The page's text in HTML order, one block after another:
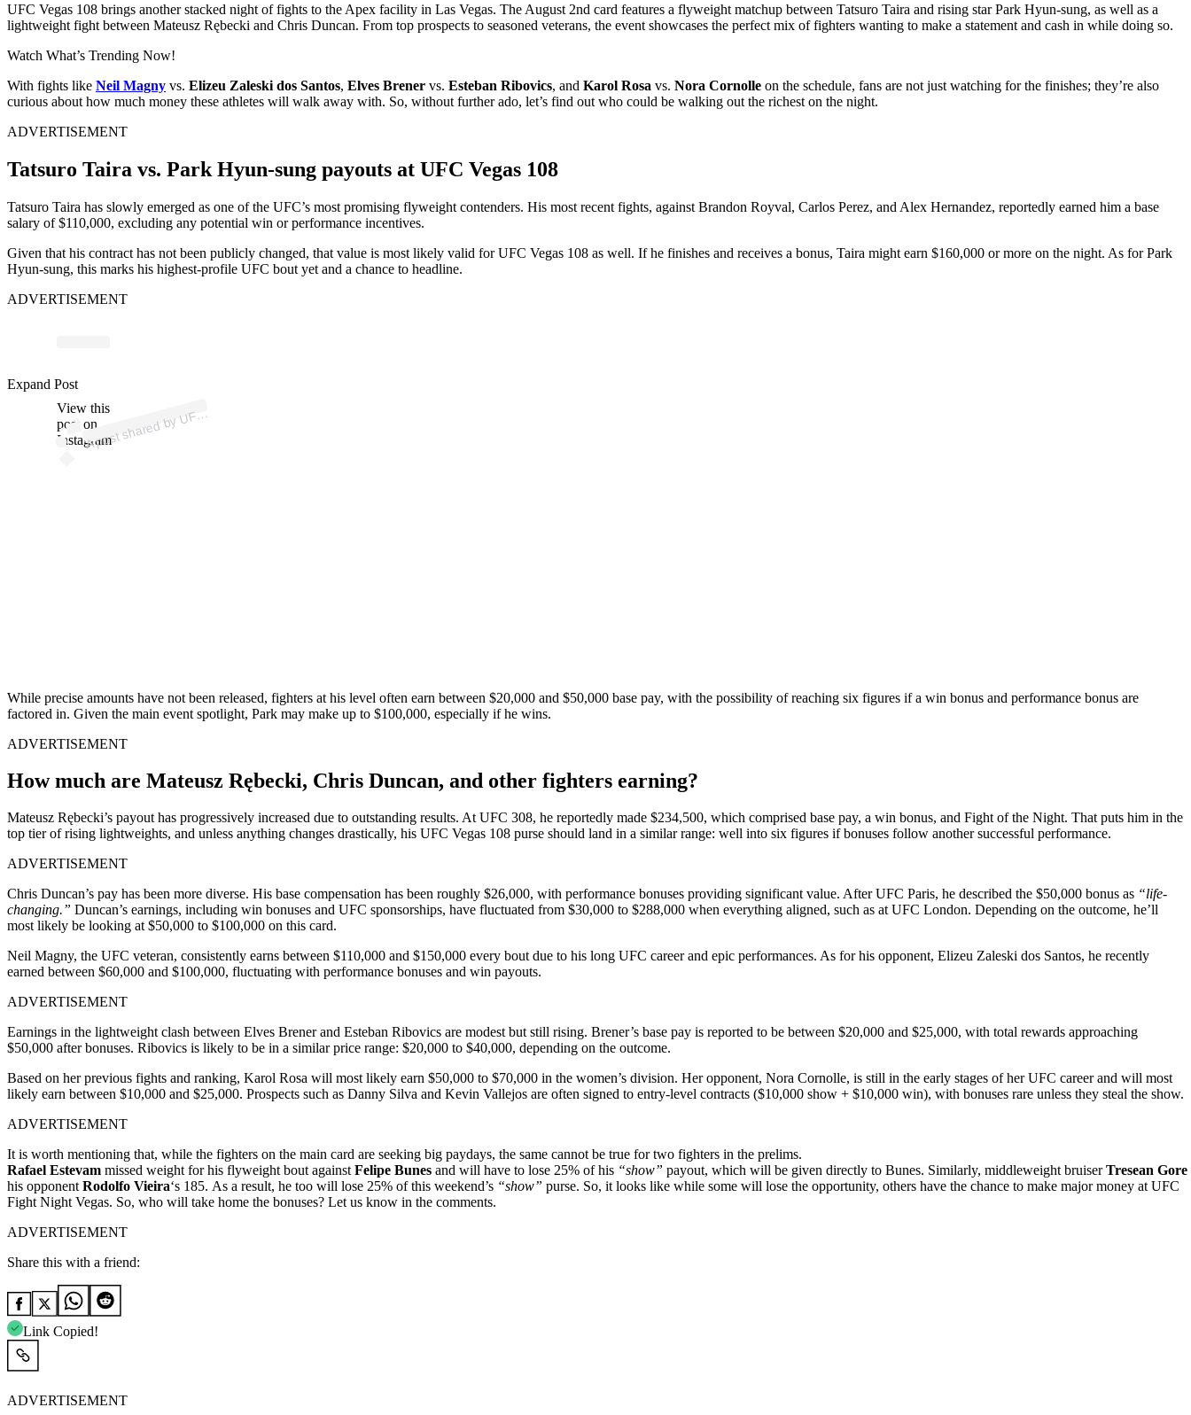
UFC Vegas 108 brings another stacked night of fights to the Apex facility in Las Vegas. The August 2nd card features a flyweight matchup between Tatsuro Taira and rising star Park Hyun-sung, as well as a
lightweight fight between Mateusz Rębecki and Chris Duncan. From top prospects to seasoned veterans, the event showcases the perfect mix of fighters wanting to make a statement and cash in while doing so.
Watch What’s Trending Now!
With fights like Neil Magny vs. Elizeu Zaleski dos Santos, Elves Brener vs. Esteban Ribovics, and Karol Rosa vs. Nora Cornolle on the schedule, fans are not just watching for the finishes; they’re also
curious about how much money these athletes will walk away with. So, without further ado, let’s find out who could be walking out the richest on the night.
ADVERTISEMENT
Tatsuro Taira vs. Park Hyun-sung payouts at UFC Vegas 108
Tatsuro Taira has slowly emerged as one of the UFC’s most promising flyweight contenders. His most recent fights, against Brandon Royval, Carlos Perez, and Alex Hernandez, reportedly earned him a base
salary of $110,000, excluding any potential win or performance incentives.
Given that his contract has not been publicly changed, that value is most likely valid for UFC Vegas 108 as well. If he finishes and receives a bonus, Taira might earn $160,000 or more on the night. As for Park
Hyun-sung, this marks his highest-profile UFC bout yet and a chance to headline.
ADVERTISEMENT
View this
post on
Instagram
A
p
ost s
h
ar
e
d
by
U
FC (
@
ufc)
Expand Post
While precise amounts have not been released, fighters at his level often earn between $20,000 and $50,000 base pay, with the possibility of reaching six figures if a win bonus and performance bonus are
factored in. Given the main event spotlight, Park may make up to $100,000, especially if he wins.
ADVERTISEMENT
How much are Mateusz Rębecki, Chris Duncan, and other fighters earning?
Mateusz Rębecki’s payout has progressively increased due to outstanding results. At UFC 308, he reportedly made $234,500, which comprised base pay, a win bonus, and Fight of the Night. That puts him in the
top tier of rising lightweights, and unless anything changes drastically, his UFC Vegas 108 purse should land in a similar range: well into six figures if bonuses follow another successful performance.
ADVERTISEMENT
Chris Duncan’s pay has been more diverse. His base compensation has been roughly $26,000, with performance bonuses providing significant value. After UFC Paris, he described the $50,000 bonus as “life-
changing.” Duncan’s earnings, including win bonuses and UFC sponsorships, have fluctuated from $30,000 to $288,000 when everything aligned, such as at UFC London. Depending on the outcome, he’ll
most likely be looking at $50,000 to $100,000 on this card.
Neil Magny, the UFC veteran, consistently earns between $110,000 and $150,000 every bout due to his long UFC career and epic performances. As for his opponent, Elizeu Zaleski dos Santos, he recently
earned between $60,000 and $100,000, fluctuating with performance bonuses and win payouts.
ADVERTISEMENT
Earnings in the lightweight clash between Elves Brener and Esteban Ribovics are modest but still rising. Brener’s base pay is reported to be between $20,000 and $25,000, with total rewards approaching
$50,000 after bonuses. Ribovics is likely to be in a similar price range: $20,000 to $40,000, depending on the outcome.
Based on her previous fights and ranking, Karol Rosa will most likely earn $50,000 to $70,000 in the women’s division. Her opponent, Nora Cornolle, is still in the early stages of her UFC career and will most
likely earn between $10,000 and $25,000. Prospects such as Danny Silva and Kevin Vallejos are often signed to entry-level contracts ($10,000 show + $10,000 win), with bonuses rare unless they steal the show.
ADVERTISEMENT
It is worth mentioning that, while the fighters on the main card are seeking big paydays, the same cannot be true fortwo fighters in the prelims.
Rafael Estevam missed weight forhis flyweight bout against Felipe Bunes and will have to lose 25% ofhis “show” payout, which will be given directly to Bunes. Similarly, middleweight bruiserTresean Gore
his opponent Rodolfo Vieira‘s 185. As a result, he too will lose 25% ofthis weekend’s “show” purse. So, it looks like while some will lose the opportunity, others have the chance to make major money at UFC
Fight Night Vegas. So, who will take home the bonuses? Let us know in the comments.
ADVERTISEMENT
Share this with a friend:
Link Copied!
ADVERTISEMENT